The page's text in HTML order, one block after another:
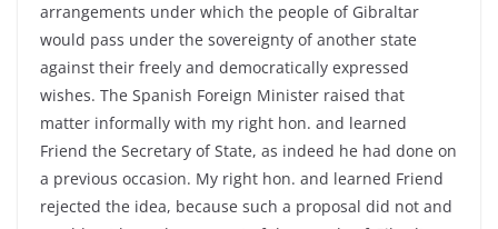
arrangements under which the people of Gibraltar
would pass under the sovereignty of another state
against their freely and democratically expressed
wishes. The Spanish Foreign Minister raised that
matter informally with my right hon. and learned
Friend the Secretary of State, as indeed he had done on
a previous occasion. My right hon. and learned Friend
rejected the idea, because such a proposal did not and